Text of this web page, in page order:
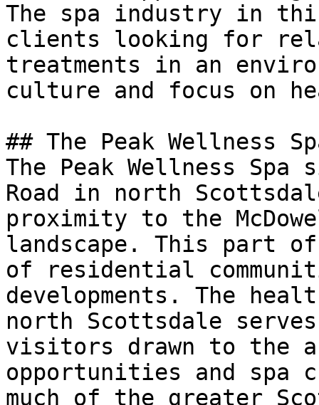
The spa industry in
clients looking for
treatments in an
culture and focus on
## The Peak Wellness
The Peak Wellness
Road in north
proximity to the
landscape. This part
of residential
developments. The
north Scottsdale
visitors drawn to the
opportunities and spa
much of the greater